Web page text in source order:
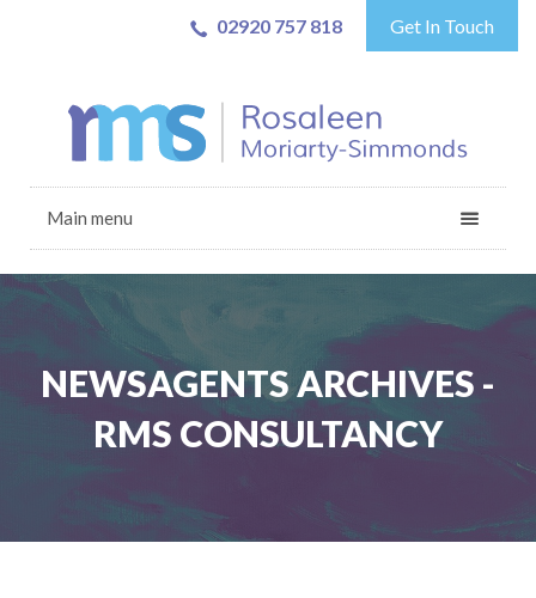
02920 757 818 Get In Touch
Main menu
NEWSAGENTS ARCHIVES -
RMS CONSULTANCY